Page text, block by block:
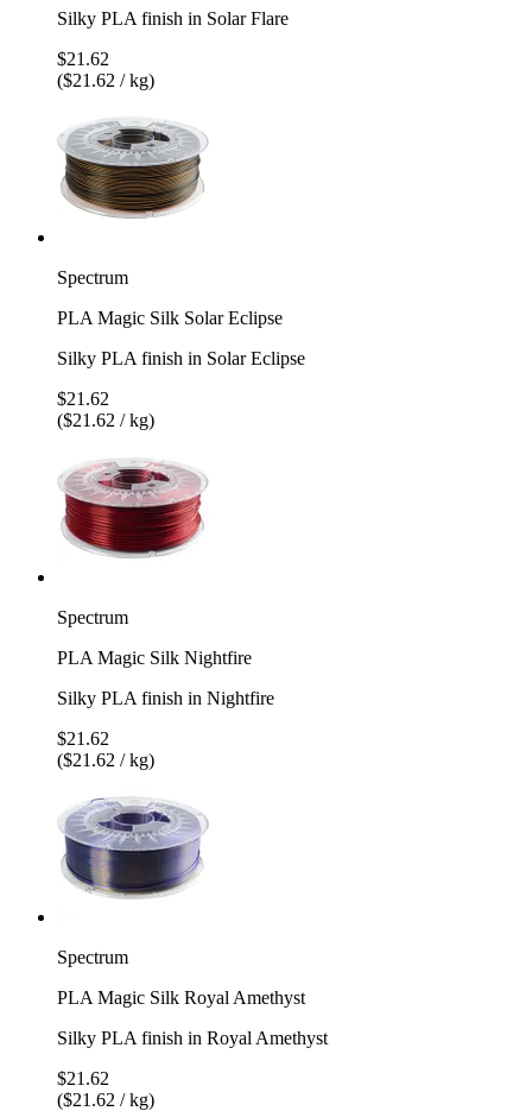
Silky PLA finish in Solar Flare
$21.62
($21.62 / kg)
Spectrum
PLA Magic Silk Solar Eclipse
Silky PLA finish in Solar Eclipse
$21.62
($21.62 / kg)
Spectrum
PLA Magic Silk Nightfire
Silky PLA finish in Nightfire
$21.62
($21.62 / kg)
Spectrum
PLA Magic Silk Royal Amethyst
Silky PLA finish in Royal Amethyst
$21.62
($21.62 / kg)